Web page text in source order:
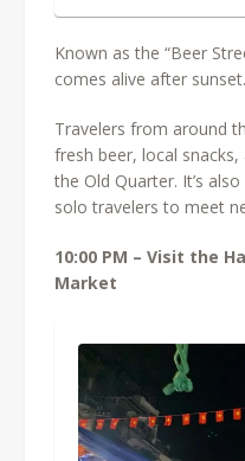
Known as the “Beer
comes alive after sunset.
Travelers from around
fresh beer, local
the Old Quarter. It’s
solo travelers to meet
10:00 PM – Visit the
Market